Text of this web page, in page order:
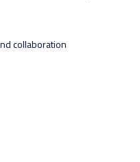
collaboration